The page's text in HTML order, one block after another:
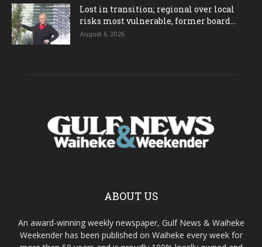
Lost in transition; regional over local
risks most vulnerable, former board...
August 6, 2026
ABOUT US
An award-winning weekly newspaper, Gulf News & Waiheke
Weekender has been published on Waiheke every week for